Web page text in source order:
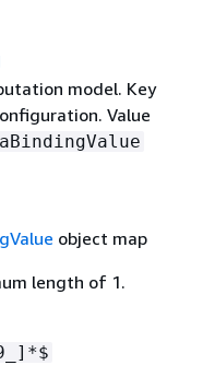
model. Key
Value
object map
length of 1.